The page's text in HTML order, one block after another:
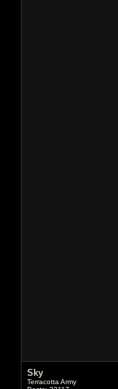
Sky
Terracotta Army